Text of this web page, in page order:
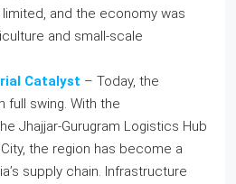
and the economy was
and small-scale
Catalyst – Today, the
full swing. With the
Jhajjar-Gurugram Logistics Hub
the region has become a
supply chain. Infrastructure